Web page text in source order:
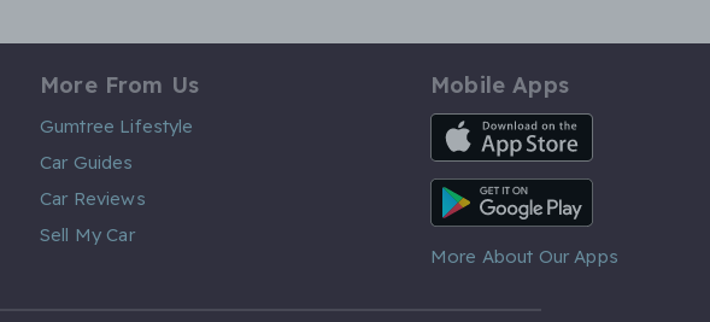
More From Us
Gumtree Lifestyle
Car Guides
Car Reviews
Sell My Car
Mobile Apps
iOS App
Android App
More About Our Apps